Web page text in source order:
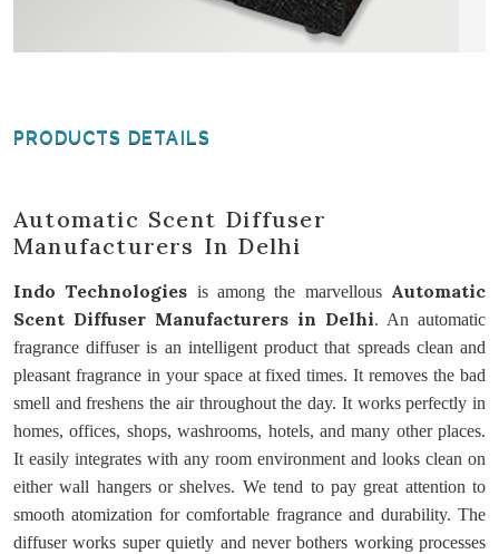
PRODUCTS DETAILS
Automatic Scent Diffuser
Manufacturers In Delhi
Indo Technologies is among the marvellous Automatic
Scent Diffuser Manufacturers in Delhi. An automatic
fragrance diffuser is an intelligent product that spreads clean and
pleasant fragrance in your space at fixed times. It removes the bad
smell and freshens the air throughout the day. It works perfectly in
homes, offices, shops, washrooms, hotels, and many other places.
It easily integrates with any room environment and looks clean on
either wall hangers or shelves. We tend to pay great attention to
smooth atomization for comfortable fragrance and durability. The
diffuser works super quietly and never bothers working processes